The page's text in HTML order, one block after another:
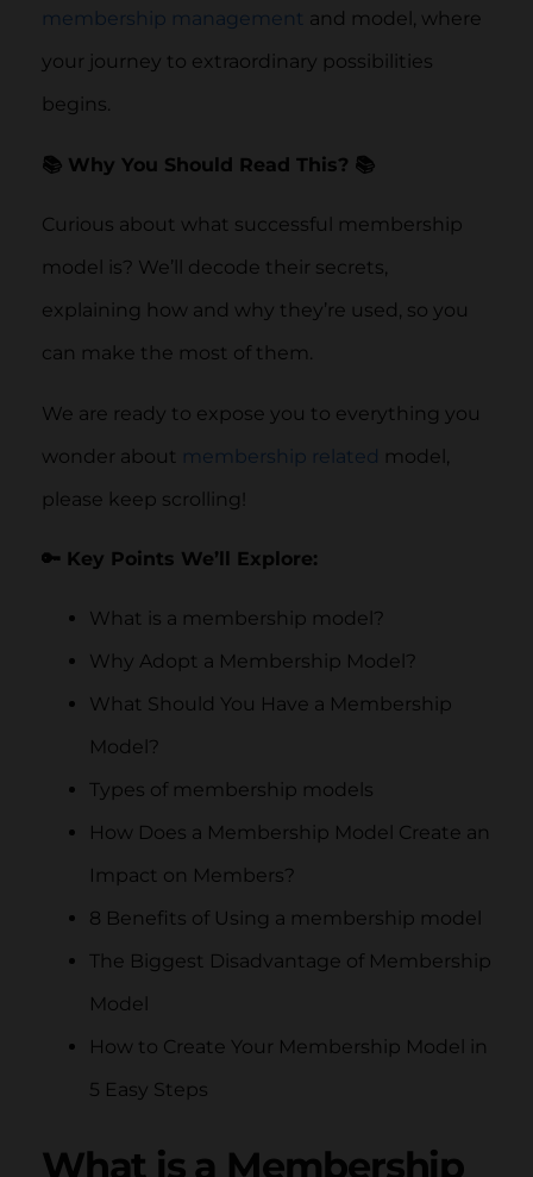
membership management and model, where
your journey to extraordinary possibilities
begins.
📚 Why You Should Read This? 📚
Curious about what successful membership
model is? We’ll decode their secrets,
explaining how and why they’re used, so you
can make the most of them.
We are ready to expose you to everything you
wonder about membership related model,
please keep scrolling!
🔑 Key Points We’ll Explore:
What is a membership model?
Why Adopt a Membership Model?
What Should You Have a Membership
Model?
Types of membership models
How Does a Membership Model Create an
Impact on Members?
8 Benefits of Using a membership model
The Biggest Disadvantage of Membership
Model
How to Create Your Membership Model in
5 Easy Steps
What is a Membership